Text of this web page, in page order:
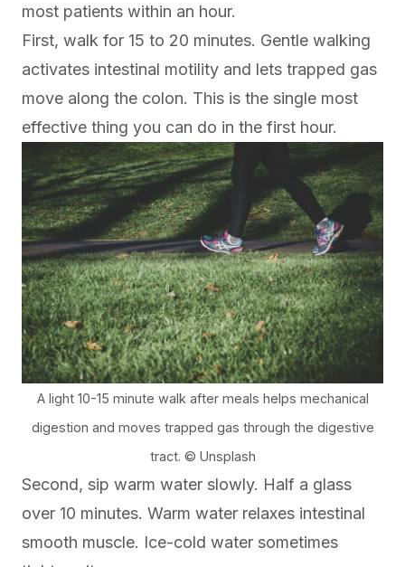
most patients within an hour.
First, walk for 15 to 20 minutes. Gentle walking
activates intestinal motility and lets trapped gas
move along the colon. This is the single most
effective thing you can do in the first hour.
A light 10-15 minute walk after meals helps mechanical
digestion and moves trapped gas through the digestive
tract. © Unsplash
Second, sip warm water slowly. Half a glass
over 10 minutes. Warm water relaxes intestinal
smooth muscle. Ice-cold water sometimes